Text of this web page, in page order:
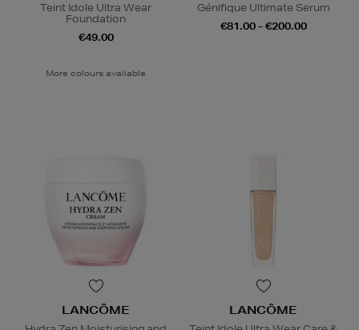
Teint Idole Ultra Wear
Foundation
€49.00
More colours available
Génifique Ultimate Serum
€81.00 - €200.00
LANCÔME LANCÔME